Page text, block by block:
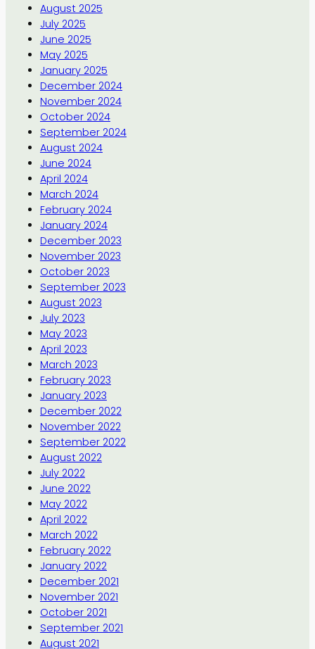
August 2025
July 2025
June 2025
May 2025
January 2025
December 2024
November 2024
October 2024
September 2024
August 2024
June 2024
April 2024
March 2024
February 2024
January 2024
December 2023
November 2023
October 2023
September 2023
August 2023
July 2023
May 2023
April 2023
March 2023
February 2023
January 2023
December 2022
November 2022
September 2022
August 2022
July 2022
June 2022
May 2022
April 2022
March 2022
February 2022
January 2022
December 2021
November 2021
October 2021
September 2021
August 2021